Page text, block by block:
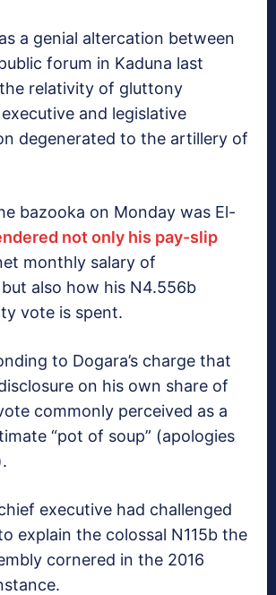
a genial altercation between
forum in Kaduna last
relativity of gluttony
and legislative
degenerated to the artillery of
bazooka on Monday was El-
not only his pay-slip
monthly salary of
also how his N4.556b
vote is spent.
to Dogara’s charge that
on his own share of
commonly perceived as a
“pot of soup” (apologies
executive had challenged
explain the colossal N115b the
cornered in the 2016